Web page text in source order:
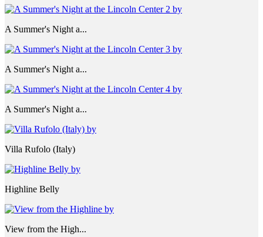
A Summer's Night a...
A Summer's Night a...
A Summer's Night a...
Villa Rufolo (Italy)
Highline Belly
View from the High...